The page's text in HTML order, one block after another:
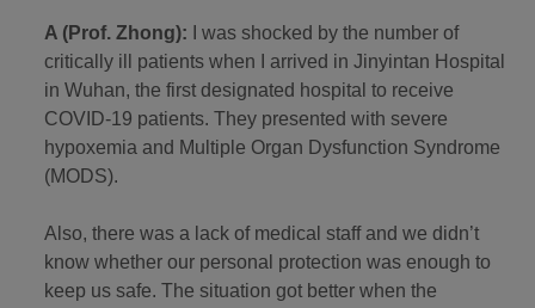
A (Prof. Zhong): I was shocked by the number of
critically ill patients when I arrived in Jinyintan Hospital
in Wuhan, the first designated hospital to receive
COVID-19 patients. They presented with severe
hypoxemia and Multiple Organ Dysfunction Syndrome
(MODS).
Also, there was a lack of medical staff and we didn’t
know whether our personal protection was enough to
keep us safe. The situation got better when the